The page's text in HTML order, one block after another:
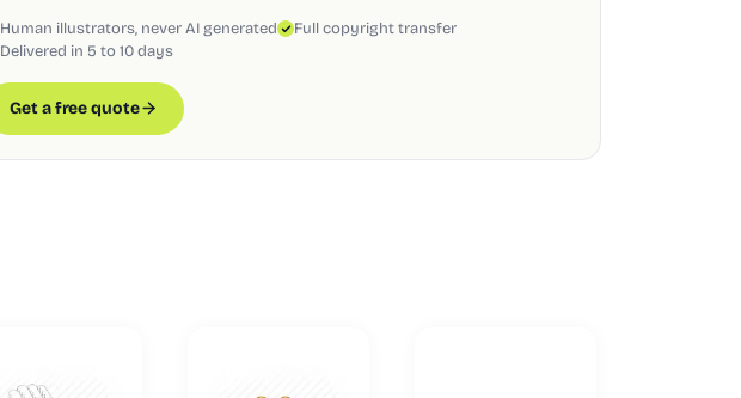
Human illustrators, never AI generated
Full copyright transfer
Delivered in 5 to 10 days
Get a free quote